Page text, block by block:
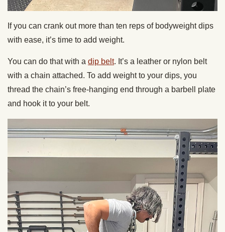
If you can crank out more than ten reps of bodyweight dips
with ease, it’s time to add weight.
You can do that with a dip belt. It’s a leather or nylon belt
with a chain attached. To add weight to your dips, you
thread the chain’s free-hanging end through a barbell plate
and hook it to your belt.